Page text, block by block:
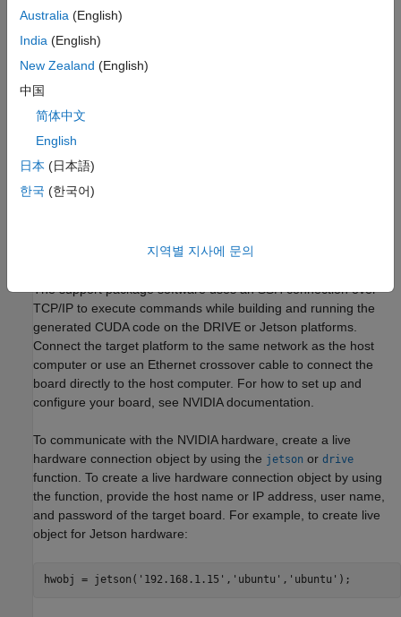
NVIDIA DRIVE or Jetson embedded platform.
host PC (if you cannot connect the target board to a local
Environment variables on the target for the compilers and
libraries. For information on the supported versions of the
Create Live Hardware Connection Object
The support package software uses an SSH connection over
TCP/IP to execute commands while building and running the
generated CUDA code on the DRIVE or Jetson platforms.
Connect the target platform to the same network as the host
computer or use an Ethernet crossover cable to connect the
board directly to the host computer. For how to set up and
configure your board, see NVIDIA documentation.
To communicate with the NVIDIA hardware, create a live
hardware connection object by using the jetson or drive
function. To create a live hardware connection object by using
the function, provide the host name or IP address, user name,
and password of the target board. For example, to create live
object for Jetson hardware:
Australia (English)
India (English)
New Zealand (English)
中国
简体中文
English
日本 (日本語)
한국 (한국어)
지역별 지사에 문의